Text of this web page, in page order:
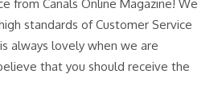
from Canals Online Magazine! We
standards of Customer Service
always lovely when we are
that you should receive the